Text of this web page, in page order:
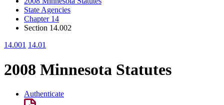
State Agencies
Chapter 14
Section 14.002
14.001 14.01
2008 Minnesota Statutes
Authenticate